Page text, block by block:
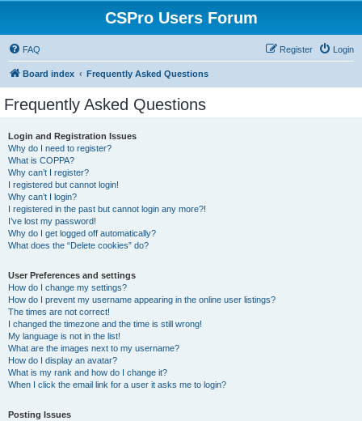
CSPro Users Forum
FAQ Login
Register
Board index Frequently Asked Questions
Frequently Asked Questions
Login and Registration Issues
Why do I need to register?
What is COPPA?
Why can’t I register?
I registered but cannot login!
Why can’t I login?
I registered in the past but cannot login any more?!
I’ve lost my password!
Why do I get logged off automatically?
What does the “Delete cookies” do?
User Preferences and settings
How do I change my settings?
How do I prevent my username appearing in the online user listings?
The times are not correct!
I changed the timezone and the time is still wrong!
My language is not in the list!
What are the images next to my username?
How do I display an avatar?
What is my rank and how do I change it?
When I click the email link for a user it asks me to login?
Posting Issues